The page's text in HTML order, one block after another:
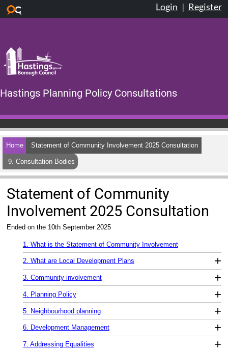
Login | Register
Hastings Planning Policy Consultations
Home Statement of Community Involvement 2025 Consultation
9. Consultation Bodies
Statement of Community
Involvement 2025 Consultation
Ended on the 10th September 2025
1. What is the Statement of Community Involvement
2. What are Local Development Plans +
3. Community involvement +
4. Planning Policy +
5. Neighbourhood planning +
6. Development Management +
7. Addressing Equalities +